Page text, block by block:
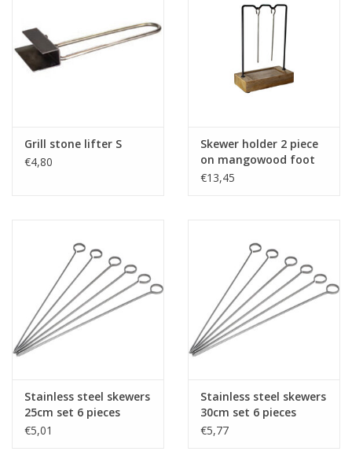
Grill stone lifter S
€4,80
Skewer holder 2 piece
on mangowood foot
€13,45
Stainless steel skewers
25cm set 6 pieces
€5,01
Stainless steel skewers
30cm set 6 pieces
€5,77